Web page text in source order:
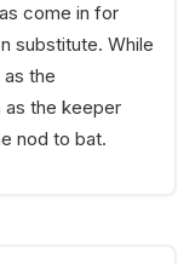
come in for
substitute. While
as the
the keeper
nod to bat.